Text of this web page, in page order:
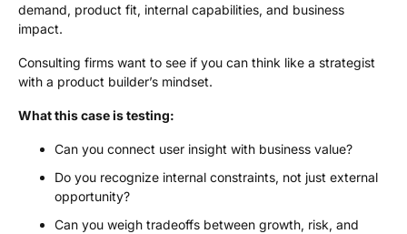
demand, product fit, internal capabilities, and business
impact.
Consulting firms want to see if you can think like a strategist
with a product builder’s mindset.
What this case is testing:
Can you connect user insight with business value?
Do you recognize internal constraints, not just external
opportunity?
Can you weigh tradeoffs between growth, risk, and